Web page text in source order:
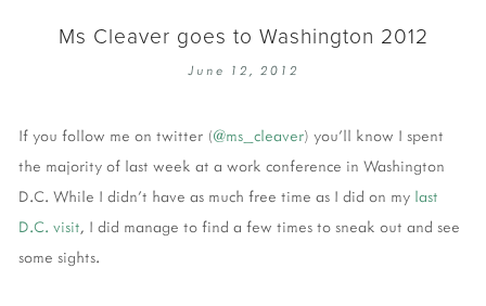
Ms Cleaver goes to Washington 2012
June 12, 2012
If you follow me on twitter (@ms_cleaver) you'll know I spent
the majority of last week at a work conference in Washington
D.C. While I didn't have as much free time as I did on my last
D.C. visit, I did manage to find a few times to sneak out and see
some sights.